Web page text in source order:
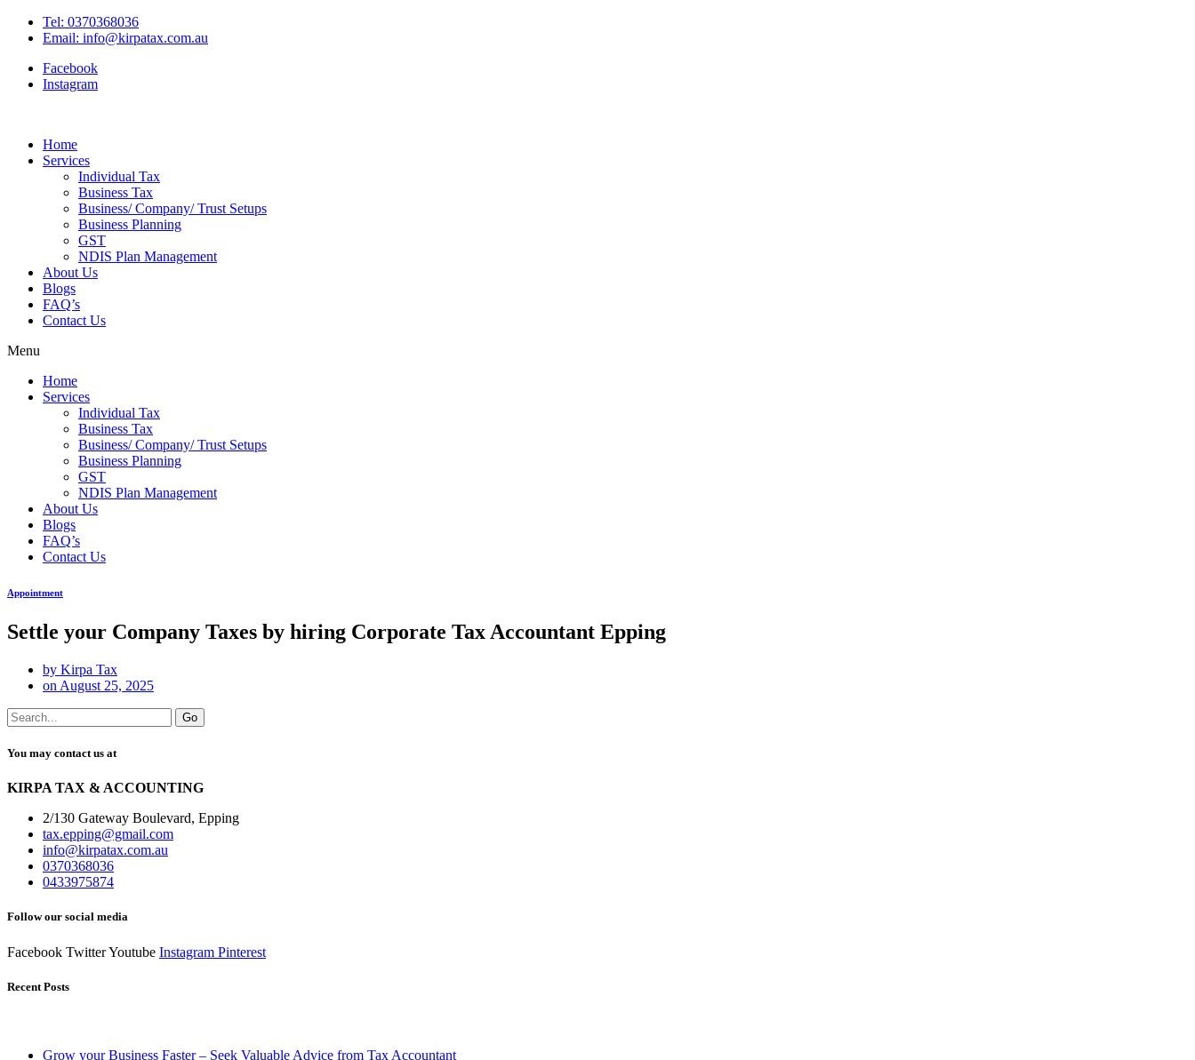
Tel: 0370368036
Email: info@kirpatax.com.au
Facebook
Instagram
Home
Services
Individual Tax
Business Tax
Business/ Company/ Trust Setups
Business Planning
GST
NDIS Plan Management
About Us
Blogs
FAQ’s
Contact Us
Menu
Home
Services
Individual Tax
Business Tax
Business/ Company/ Trust Setups
Business Planning
GST
NDIS Plan Management
About Us
Blogs
FAQ’s
Contact Us
Appointment
Settle your Company Taxes by hiring Corporate Tax Accountant Epping
by Kirpa Tax
on August 25, 2025
Go
You may contact us at
KIRPA TAX & ACCOUNTING
2/130 Gateway Boulevard, Epping
tax.epping@gmail.com
info@kirpatax.com.au
0370368036
0433975874
Follow our social media
Facebook TwitterYoutube Instagram Pinterest
Recent Posts
Grow your Business Faster – Seek Valuable Advice from Tax Accountant